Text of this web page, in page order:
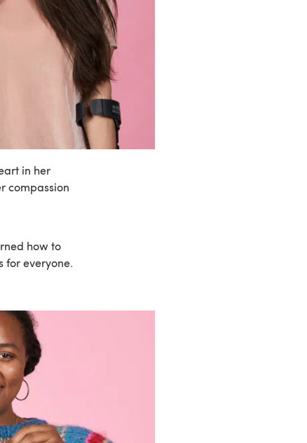
in her
compassion
how to
for everyone.